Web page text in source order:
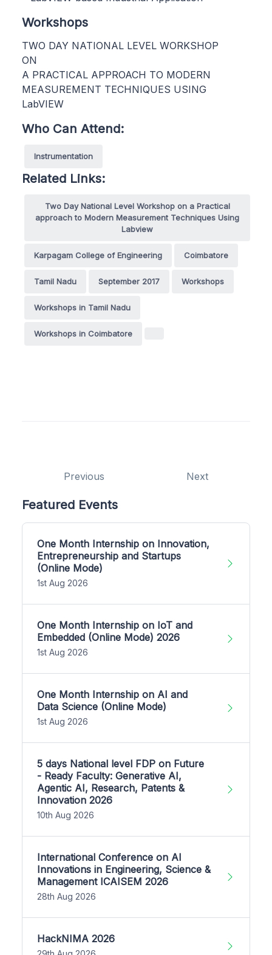
Workshops
TWO DAY NATIONAL LEVEL WORKSHOP
ON
A PRACTICAL APPROACH TO MODERN
MEASUREMENT TECHNIQUES USING
LabVIEW
Who Can Attend:
Instrumentation
Related Links:
Two Day National Level Workshop on a Practical
approach to Modern Measurement Techniques Using
Labview
Karpagam College of Engineering Coimbatore
Tamil Nadu September 2017 Workshops
Workshops in Tamil Nadu
Workshops in Coimbatore
Previous Next
Featured Events
One Month Internship on Innovation,
Entrepreneurship and Startups
(Online Mode)
1st Aug 2026
One Month Internship on IoT and
Embedded (Online Mode) 2026
1st Aug 2026
One Month Internship on AI and
Data Science (Online Mode)
1st Aug 2026
5 days National level FDP on Future
- Ready Faculty: Generative AI,
Agentic AI, Research, Patents &
Innovation 2026
10th Aug 2026
International Conference on AI
Innovations in Engineering, Science &
Management ICAISEM 2026
28th Aug 2026
HackNIMA 2026